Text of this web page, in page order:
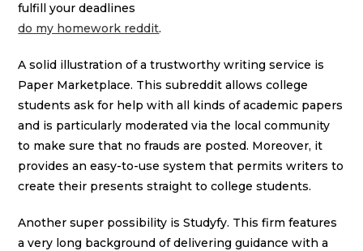
fulfill your deadlines
do my homework reddit.
A solid illustration of a trustworthy writing service is
Paper Marketplace. This subreddit allows college
students ask for help with all kinds of academic papers
and is particularly moderated via the local community
to make sure that no frauds are posted. Moreover, it
provides an easy-to-use system that permits writers to
create their presents straight to college students.
Another super possibility is Studyfy. This firm features
a very long background of delivering guidance with a